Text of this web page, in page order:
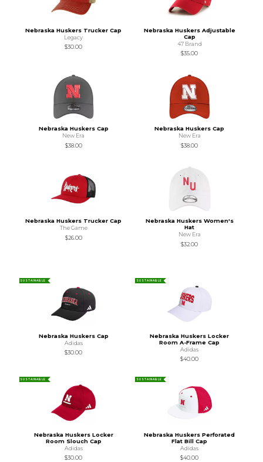
Nebraska Huskers Trucker Cap
Legacy
$30.00
Nebraska Huskers Adjustable
Cap
47 Brand
$35.00
Nebraska Huskers Cap
New Era
$38.00
Nebraska Huskers Cap
New Era
$38.00
Nebraska Huskers Trucker Cap
The Game
$26.00
Nebraska Huskers Women's
Hat
New Era
$32.00
SUSTAINABLE
Nebraska Huskers Cap
Adidas
$30.00
SUSTAINABLE
Nebraska Huskers Locker
Room A-Frame Cap
Adidas
$40.00
SUSTAINABLE
Nebraska Huskers Locker
Room Slouch Cap
Adidas
$30.00
SUSTAINABLE
Nebraska Huskers Perforated
Flat Bill Cap
Adidas
$40.00